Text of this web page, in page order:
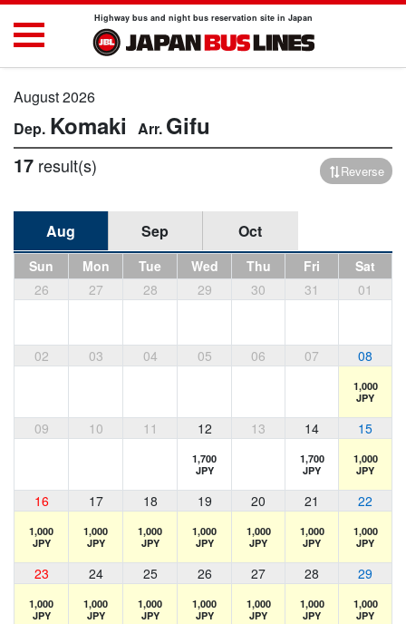
Highway bus and night bus reservation site in Japan
August 2026
Komaki Gifu
17 result(s) Reverse
Aug Sep Oct
Sun Mon Tue Wed Thu Fri
Sat
26
27 28 29 30 31 01
02 03 04 05 06 07 08
1,000
JPY
09 10 11 12 13 14 15
1,700
JPY
1,700
JPY
1,000
JPY
16 17 18 19 20 21 22
1,000
JPY
1,000
JPY
1,000
JPY
1,000
JPY
1,000
JPY
1,000
JPY
1,000
JPY
23 24 25 26 27 28 29
1,000
JPY
1,000
JPY
1,000
JPY
1,000
JPY
1,000
JPY
1,000
JPY
1,000
JPY